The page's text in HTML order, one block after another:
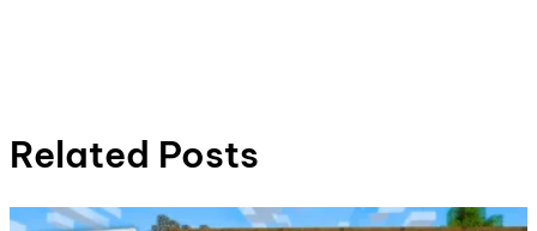
Related Posts